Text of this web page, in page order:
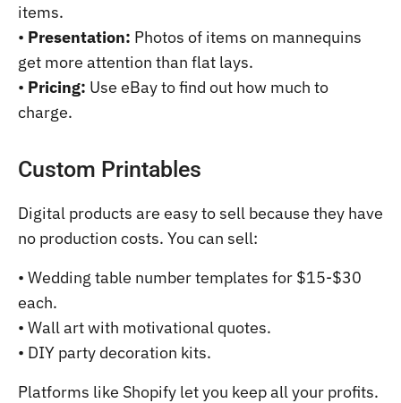
items.
• Presentation: Photos of items on mannequins
get more attention than flat lays.
• Pricing: Use eBay to find out how much to
charge.
Custom Printables
Digital products are easy to sell because they have
no production costs. You can sell:
• Wedding table number templates for $15-$30
each.
• Wall art with motivational quotes.
• DIY party decoration kits.
Platforms like Shopify let you keep all your profits.